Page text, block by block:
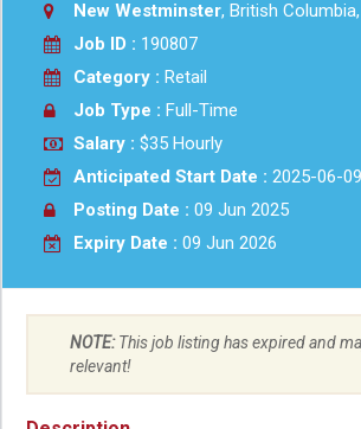
New Westminster, British
Job ID : 190807
Category : Retail
Job Type : Full-Time
Salary : $35 Hourly
Anticipated Start Date : 2025-06-09
Posting Date : 09 Jun 2025
Expiry Date : 09 Jun 2026
NOTE:This job listing has expired and
relevant!